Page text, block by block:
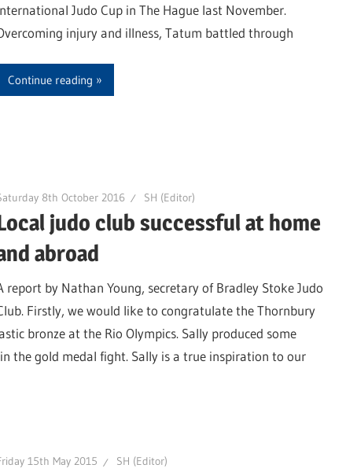
Judo Cup in The Hague last November.
injury and illness, Tatum battled through
Continue reading
8th October 2016 SH (Editor)
judo club successful at home
abroad
report by Nathan Young, secretary of Bradley Stoke Judo
Firstly, we would like to congratulate the Thornbury
bronze at the Rio Olympics. Sally produced some
the gold medal fight. Sally is a true inspiration to our
15th May 2015 SH (Editor)